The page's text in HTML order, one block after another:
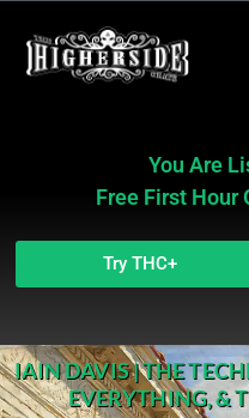
You Are
Free First Hour
Try THC+
IAIN DAVIS | THE
EVERYTHING, &